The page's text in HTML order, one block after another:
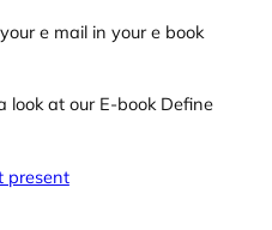
e mail in your e book
at our E-book Define
present